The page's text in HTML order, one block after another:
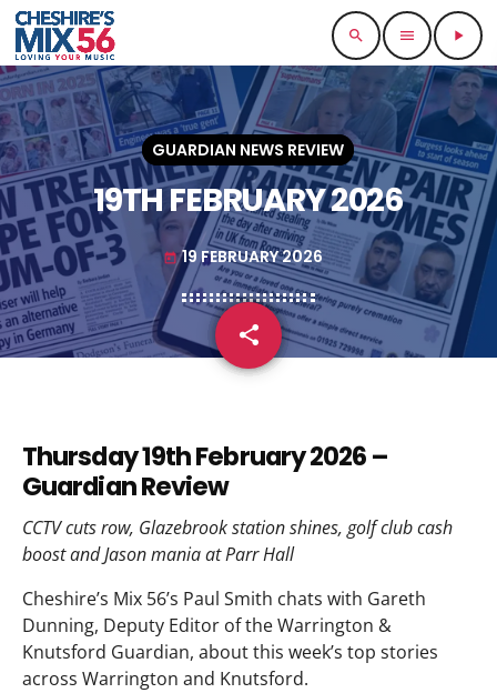
search menu play_arrow
GUARDIAN NEWS REVIEW
19TH FEBRUARY 2026
today 19 FEBRUARY 2026
share
email
Thursday 19th February 2026 –
Guardian Review
CCTV cuts row, Glazebrook station shines, golf club cash
boost and Jason mania at Parr Hall
Cheshire’s Mix 56’s Paul Smith chats with Gareth
Dunning, Deputy Editor of the Warrington &
Knutsford Guardian, about this week’s top stories
across Warrington and Knutsford.